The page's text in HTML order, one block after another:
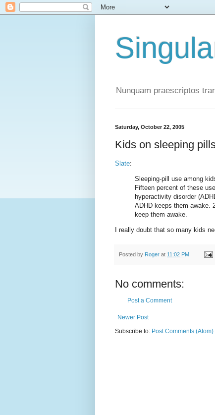
Nunquam praescriptos
Saturday, October 22, 2005
Kids on sleeping
Slate:
Sleeping-pill use among
Fifteen percent of these
hyperactivity disorder
ADHD keeps them awake.
keep them awake.
I really doubt that so many kids
Posted by Roger at 11:02 PM
No comments:
Post a Comment
Newer Post
Subscribe to: Post Comments (Atom)